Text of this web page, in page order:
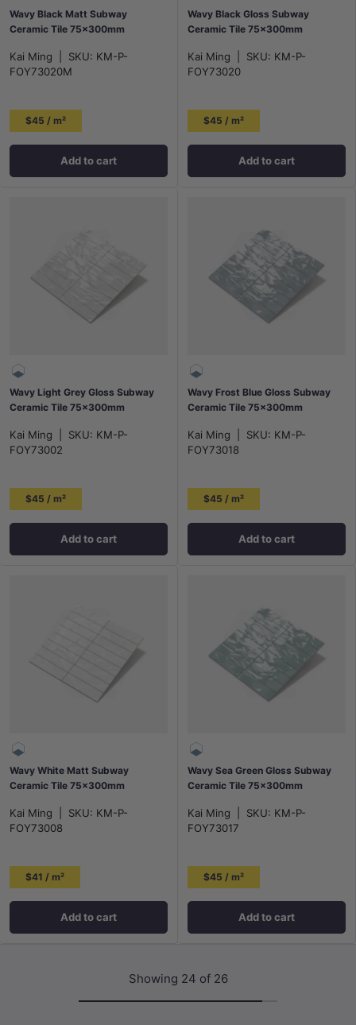
Wavy Black Matt Subway
Ceramic Tile 75×300mm
Kai Ming SKU: KM-P-
FOY73020M
$45 / m²
Add to cart
Wavy Black Gloss Subway
Ceramic Tile 75×300mm
Kai Ming SKU: KM-P-
FOY73020
$45 / m²
Add to cart
Wavy Light Grey Gloss Subway
Ceramic Tile 75x300mm
Kai Ming SKU: KM-P-
FOY73002
$45 / m²
Add to cart
Wavy Frost Blue Gloss Subway
Ceramic Tile 75×300mm
Kai Ming SKU: KM-P-
FOY73018
$45 / m²
Add to cart
Wavy White Matt Subway
Ceramic Tile 75x300mm
Kai Ming SKU: KM-P-
FOY73008
$41 / m²
Add to cart
Wavy Sea Green Gloss Subway
Ceramic Tile 75×300mm
Kai Ming SKU: KM-P-
FOY73017
$45 / m²
Add to cart
Showing 24 of 26